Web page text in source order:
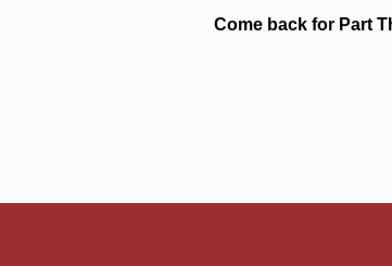
Come back for Part